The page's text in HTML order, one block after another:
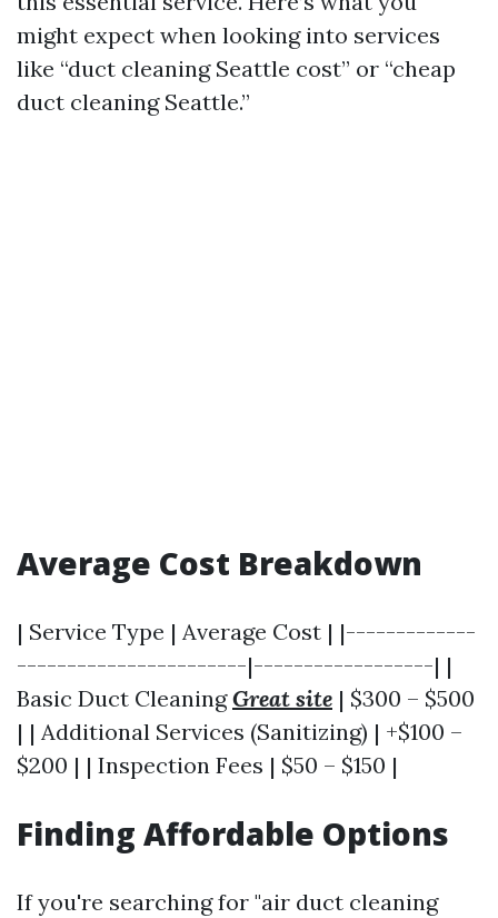
might expect when looking into services
like “duct cleaning Seattle cost” or “cheap
duct cleaning Seattle.”
Average Cost Breakdown
| Service Type | Average Cost | |-------------
-----------------------|------------------| |
Basic Duct CleaningGreat site | $300 – $500
| | Additional Services (Sanitizing) | +$100 –
$200 | | Inspection Fees | $50 – $150 |
Finding Affordable Options
If you're searching for "air duct cleaning